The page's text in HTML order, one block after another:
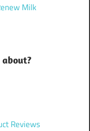
Milk
Reviews